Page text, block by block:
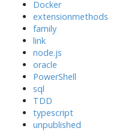
Docker
extensionmethods
family
link
node.js
oracle
PowerShell
sql
TDD
typescript
unpublished